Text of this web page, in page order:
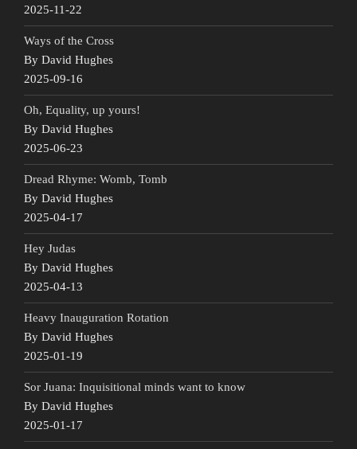
2025-11-22
Ways of the Cross
By David Hughes
2025-09-16
Oh, Equality, up yours!
By David Hughes
2025-06-23
Dread Rhyme: Womb, Tomb
By David Hughes
2025-04-17
Hey Judas
By David Hughes
2025-04-13
Heavy Inauguration Rotation
By David Hughes
2025-01-19
Sor Juana: Inquisitional minds want to know
By David Hughes
2025-01-17